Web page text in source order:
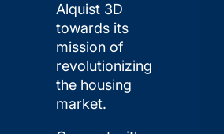
Alquist 3D
towards its
mission of
revolutionizing
the housing
market.